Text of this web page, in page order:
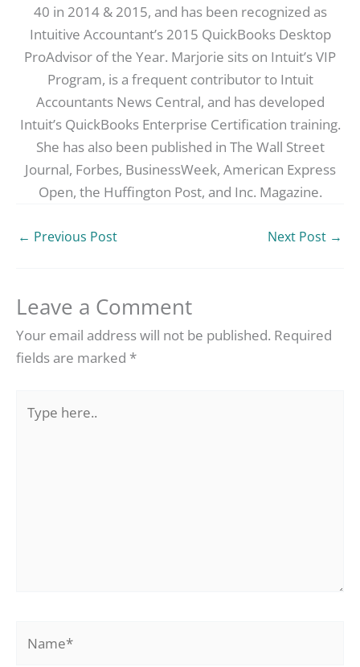
40 in 2014 & 2015, and has been recognized as
Intuitive Accountant’s 2015 QuickBooks Desktop
ProAdvisor of the Year. Marjorie sits on Intuit’s VIP
Program, is a frequent contributor to Intuit
Accountants News Central, and has developed
Intuit’s QuickBooks Enterprise Certification training.
She has also been published in The Wall Street
Journal, Forbes, BusinessWeek, American Express
Open, the Huffington Post, and Inc. Magazine.
← Previous Post Next Post →
Leave a Comment
Your email address will not be published. Required
fields are marked *
here..